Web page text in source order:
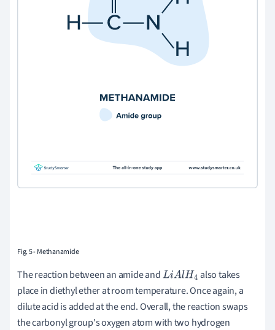
Fig. 5 - Methanamide
The reaction between an amide andLiAlH4
also takes
place in diethyl ether at room temperature. Once again, a
dilute acid is added at the end. Overall, the reaction swaps
the carbonyl group's oxygen atom with two hydrogen